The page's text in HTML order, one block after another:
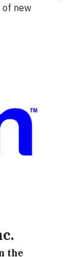
of new
the